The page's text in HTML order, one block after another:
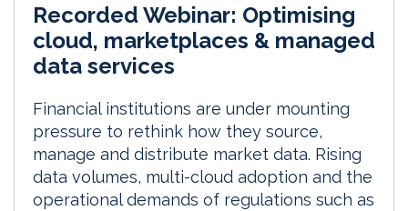
Recorded Webinar: Optimising
cloud, marketplaces & managed
data services
Financial institutions are under mounting
pressure to rethink how they source,
manage and distribute market data. Rising
data volumes, multi-cloud adoption and the
operational demands of regulations such as